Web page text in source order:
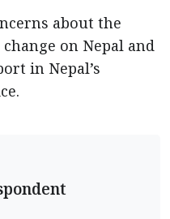
about the
on Nepal and
in Nepal’s